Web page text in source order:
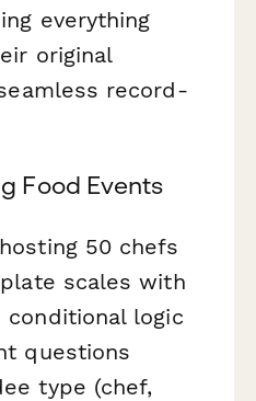
everything
original
record-
Food Events
50 chefs
scales with
conditional logic
questions
type (chef,